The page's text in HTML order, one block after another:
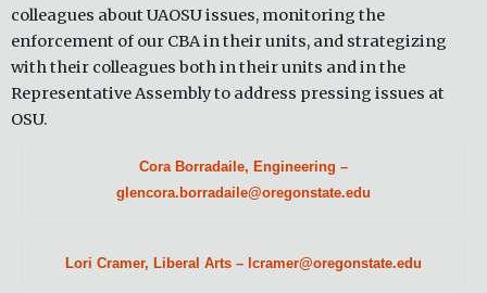
colleagues about UAOSU issues, monitoring the
enforcement of our CBA in their units, and strategizing
with their colleagues both in their units and in the
Representative Assembly to address pressing issues at
OSU.
Cora Borradaile, Engineering –
glencora.borradaile@oregonstate.edu
Lori Cramer, Liberal Arts – lcramer@oregonstate.edu